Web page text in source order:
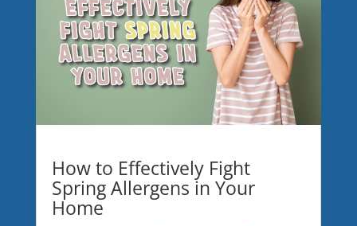
How to Effectively Fight
Spring Allergens in Your
Home